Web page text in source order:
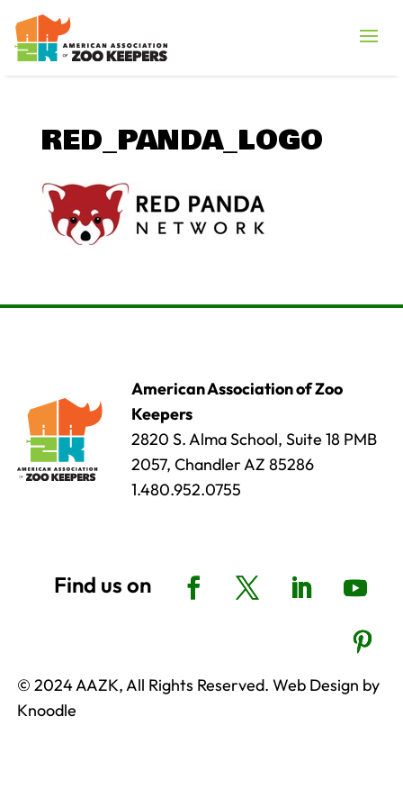
RED_PANDA_LOGO
American Association of Zoo
Keepers
2820 S. Alma School, Suite 18 PMB
2057, Chandler AZ 85286
1.480.952.0755
© 2024 AAZK, All Rights Reserved. Web Design by
Knoodle